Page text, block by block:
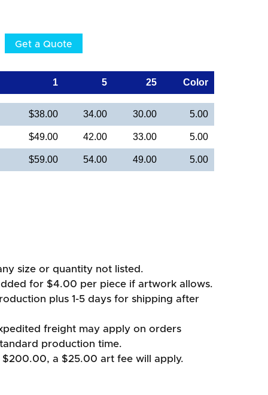
Get a Quote
1 5 25 Color
$38.00 34.00 30.00 5.00
$49.00 42.00 33.00 5.00
$59.00 54.00 49.00 5.00
size or quantity not listed.
for $4.00 per piece if artwork allows.
plus 1-5 days for shipping after
freight may apply on orders
production time.
$200.00, a $25.00 art fee will apply.